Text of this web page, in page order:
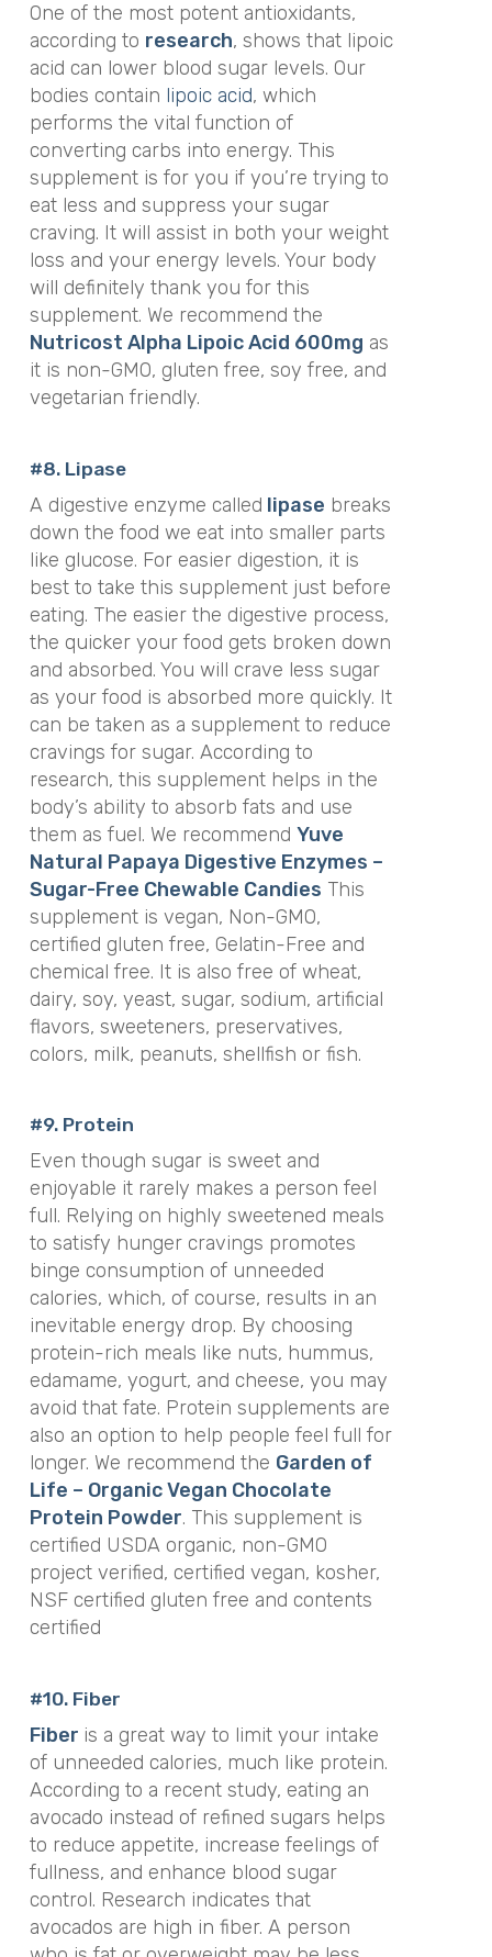
One of the most potent antioxidants,
according to research, shows that lipoic
acid can lower blood sugar levels. Our
bodies contain lipoic acid, which
performs the vital function of
converting carbs into energy. This
supplement is for you if you’re trying to
eat less and suppress your sugar
craving. It will assist in both your weight
loss and your energy levels. Your body
will definitely thank you for this
supplement. We recommend the
Nutricost Alpha Lipoic Acid 600mg as
it is non-GMO, gluten free, soy free, and
vegetarian friendly.
#8. Lipase
A digestive enzyme called lipase breaks
down the food we eat into smaller parts
like glucose. For easier digestion, it is
best to take this supplement just before
eating. The easier the digestive process,
the quicker your food gets broken down
and absorbed. You will crave less sugar
as your food is absorbed more quickly. It
can be taken as a supplement to reduce
cravings for sugar. According to
research, this supplement helps in the
body’s ability to absorb fats and use
them as fuel. We recommend Yuve
Natural Papaya Digestive Enzymes –
Sugar-Free Chewable Candies This
supplement is vegan, Non-GMO,
certified gluten free, Gelatin-Free and
chemical free. It is also free of wheat,
dairy, soy, yeast, sugar, sodium, artificial
flavors, sweeteners, preservatives,
colors, milk, peanuts, shellfish or fish.
#9. Protein
Even though sugar is sweet and
enjoyable it rarely makes a person feel
full. Relying on highly sweetened meals
to satisfy hunger cravings promotes
binge consumption of unneeded
calories, which, of course, results in an
inevitable energy drop. By choosing
protein-rich meals like nuts, hummus,
edamame, yogurt, and cheese, you may
avoid that fate. Protein supplements are
also an option to help people feel full for
longer. We recommend the Garden of
Life – Organic Vegan Chocolate
Protein Powder. This supplement is
certified USDA organic, non-GMO
project verified, certified vegan, kosher,
NSF certified gluten free and contents
certified
#10. Fiber
Fiber is a great way to limit your intake
of unneeded calories, much like protein.
According to a recent study, eating an
avocado instead of refined sugars helps
to reduce appetite, increase feelings of
fullness, and enhance blood sugar
control. Research indicates that
avocados are high in fiber. A person